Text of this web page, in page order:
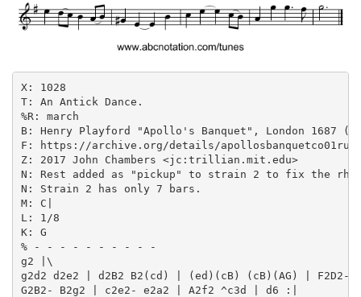
X: 1028
T: An Antick Dance.
%R: march
B: Henry Playford "Apollo's Banquet", London 1687
F: https://archive.org/details/
Z: 2017 John Chambers <jc:trillian.mit.edu>
N: Rest added as "pickup" to strain 2 to fix the
N: Strain 2 has only 7 bars.
M: C|
L: 1/8
K: G
% - - - - - - - - - -
g2 |\
g2d2 d2e2 | d2B2 B2(cd) | (ed)(cB) (cB)(AG) | F2D2-
G2B2- B2g2 | c2e2- e2a2 | A2f2 ^c3d | d6 :|